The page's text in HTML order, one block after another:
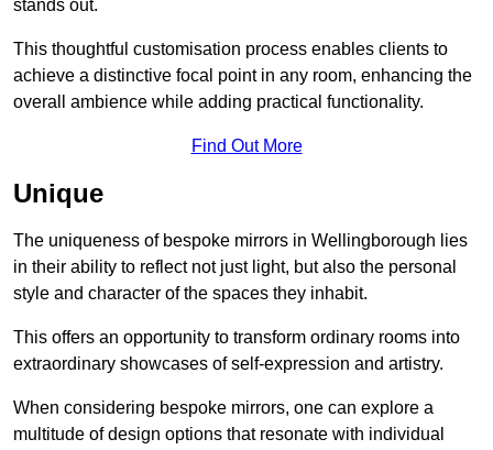
stands out.
This thoughtful customisation process enables clients to
achieve a distinctive focal point in any room, enhancing the
overall ambience while adding practical functionality.
Find Out More
Unique
The uniqueness of bespoke mirrors in Wellingborough lies
in their ability to reflect not just light, but also the personal
style and character of the spaces they inhabit.
This offers an opportunity to transform ordinary rooms into
extraordinary showcases of self-expression and artistry.
When considering bespoke mirrors, one can explore a
multitude of design options that resonate with individual